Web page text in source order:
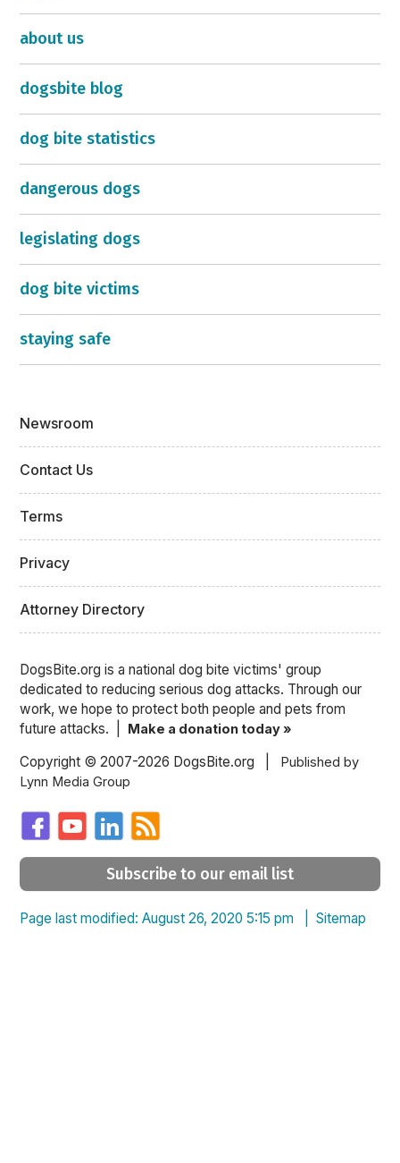
about us
dogsbite blog
dog bite statistics
dangerous dogs
legislating dogs
dog bite victims
staying safe
Newsroom
Contact Us
Terms
Privacy
Attorney Directory
DogsBite.org is a national dog bite victims' group
dedicated to reducing serious dog attacks. Through our
work, we hope to protect both people and pets from
future attacks. |
Make a donation today »
Copyright © 2007-2026 DogsBite.org |
Published by
Lynn Media Group
Subscribe to our email list
Page last modified: August 26, 2020 5:15 pm |Sitemap